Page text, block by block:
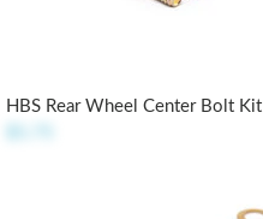
HBS Rear Wheel Center Bolt Kit